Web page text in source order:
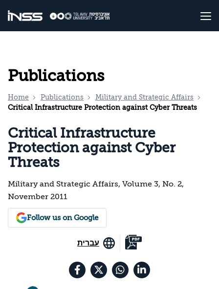
Publications
Home Publications
Military and Strategic Affairs
Critical Infrastructure Protection against Cyber Threats
Critical Infrastructure
Protection against Cyber
Threats
Military and Strategic Affairs, Volume 3, No. 2,
November 2011
Follow us on Google
עברית